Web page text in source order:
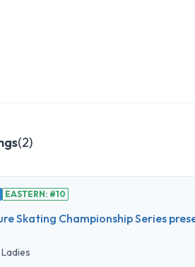
(2)
EASTERN: #10
Skating Championship Series